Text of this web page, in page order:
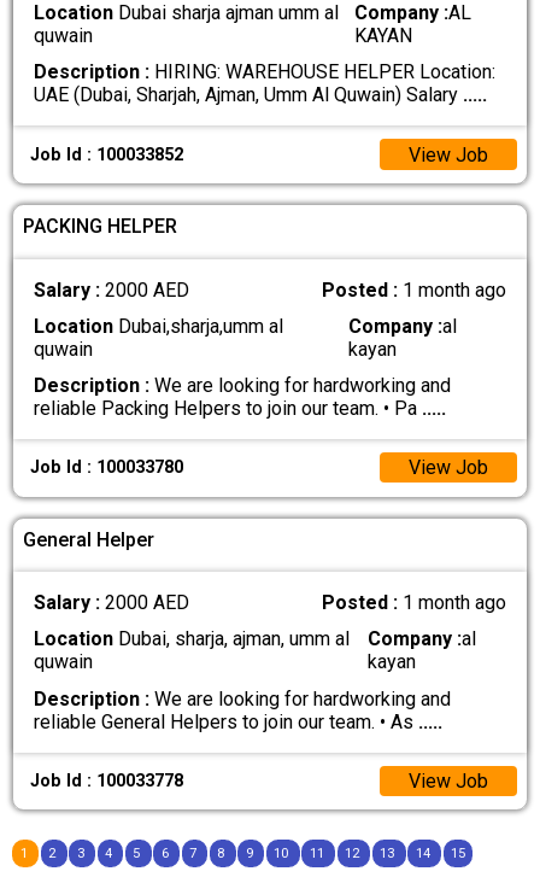
Location Dubai sharja ajman umm al
quwain
Company :AL
KAYAN
Description : HIRING: WAREHOUSE HELPER Location:
UAE (Dubai, Sharjah, Ajman, Umm Al Quwain) Salary .....
Job Id : 100033852 View Job
PACKING HELPER
Salary :2000 AED Posted : 1 month ago
Location Dubai,sharja,umm al
quwain
Company :al
kayan
Description : We are looking for hardworking and
reliable Packing Helpers to join our team. • Pa .....
Job Id : 100033780 View Job
General Helper
Salary :2000 AED Posted : 1 month ago
Location Dubai, sharja, ajman, umm al
quwain
Company :al
kayan
Description : We are looking for hardworking and
reliable General Helpers to join our team. • As .....
Job Id : 100033778 View Job
1 2 3 4 5 6 7 8 9 10 11 12 13 14 15